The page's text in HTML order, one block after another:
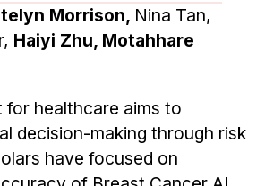
Morrison, Nina Tan,
Haiyi Zhu, Motahhare
for healthcare aims to
decision-making through risk
have focused on